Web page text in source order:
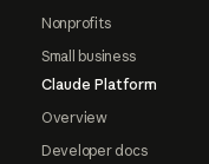
Nonprofits
Small business
Claude Platform
Overview
Developer docs